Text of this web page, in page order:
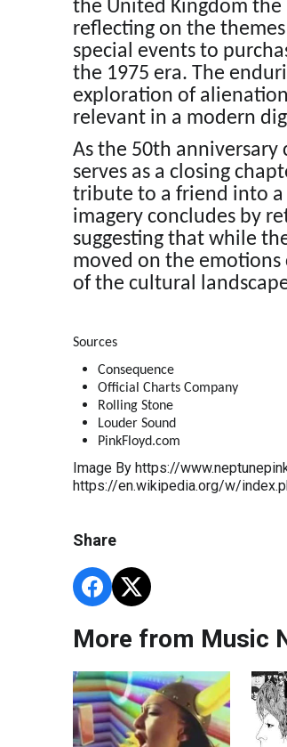
the United Kingdom the
reflecting on the
special events to
the 1975 era. The
exploration of
relevant in a modern
As the 50th
serves as a closing
tribute to a friend into a
imagery concludes by
suggesting that while
moved on the
of the cultural
Sources
Consequence
Official Charts Company
Rolling Stone
Louder Sound
PinkFloyd.com
Image By https://
https://en.wikipedia.org/w/
Share
More from Music